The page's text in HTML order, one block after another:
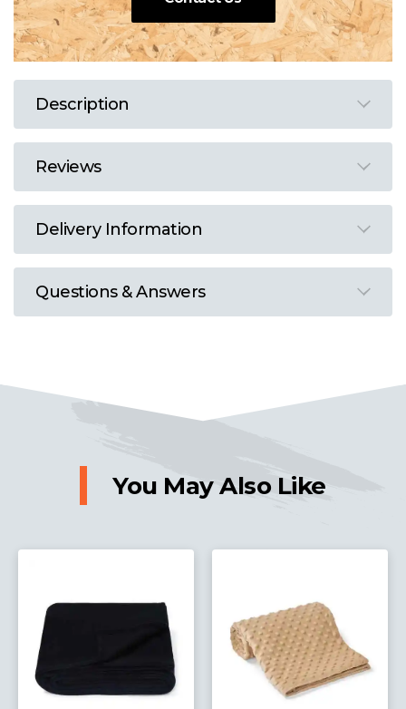
Description
Reviews
Delivery Information
Questions & Answers
You May Also Like